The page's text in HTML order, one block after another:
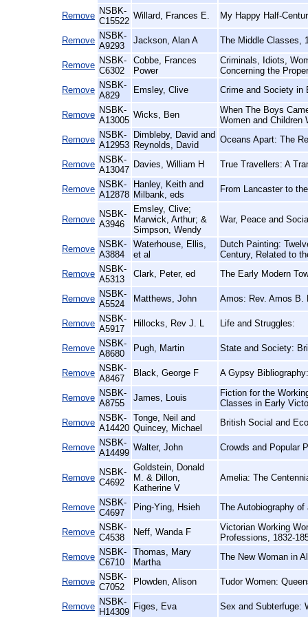
Remove NSBK-
C15522
Willard, Frances E. My Happy Half-
Remove NSBK-
A9293
Jackson, Alan A The Middle Classes,
Remove NSBK-
C6302
Cobbe, Frances
Power
Criminals, Idiots,
Concerning the
Remove NSBK-
A829
Emsley, Clive Crime and Society in
Remove NSBK-
A13005
Wicks, Ben
When The Boys
Women and Children
Remove NSBK-
A12953
Dimbleby, David and
Reynolds, David
Oceans Apart: The
Remove NSBK-
A13047
Davies, William H True Travellers: A
Remove NSBK-
A12878
Hanley, Keith and
Milbank, eds
From Lancaster to
Remove
NSBK-
A3946
Emsley, Clive;
Marwick, Arthur; &
Simpson, Wendy
War, Peace and
Remove NSBK-
A3884
Waterhouse, Ellis,
et al
Dutch Painting:
Century, Related to
Remove NSBK-
A5313
Clark, Peter, ed The Early Modern
Remove NSBK-
A5524
Matthews, John Amos: Rev. Amos B.
Remove NSBK-
A5917
Hillocks, Rev J. L Life and Struggles:
Remove NSBK-
A8680
Pugh, Martin State and Society:
Remove NSBK-
A8467
Black, George F A Gypsy Bibliography:
Remove NSBK-
A8755
James, Louis
Fiction for the
Classes in Early
Remove NSBK-
A14420
Tonge, Neil and
Quincey, Michael
British Social and
Remove NSBK-
A14499
Walter, John Crowds and Popular
Remove
NSBK-
C4692
Goldstein, Donald
M. & Dillon,
Katherine V
Amelia: The
Remove NSBK-
C4697
Ping-Ying, Hsieh The Autobiography of
Remove NSBK-
C4538
Neff, Wanda F
Victorian Working
Professions, 1832-
Remove NSBK-
C6710
Thomas, Mary
Martha
The New Woman in
Remove NSBK-
C7052
Plowden, Alison Tudor Women:
Remove NSBK-
H14309
Figes, Eva Sex and Subterfuge: